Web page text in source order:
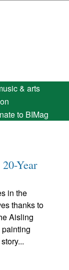
& arts
to BIMag
Year
in the
thanks to
Aisling